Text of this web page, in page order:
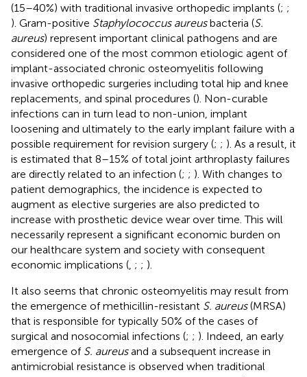
(15–40%) with traditional invasive orthopedic implants (; ;
). Gram-positive Staphylococcus aureusbacteria (S.
aureus) represent important clinical pathogens and are
considered one of the most common etiologic agent of
implant-associated chronic osteomyelitis following
invasive orthopedic surgeries including total hip and knee
replacements, and spinal procedures (). Non-curable
infections can in turn lead to non-union, implant
loosening and ultimately to the early implant failure with a
possible requirement for revision surgery (; ; ). As a result, it
is estimated that 8–15% of total joint arthroplasty failures
are directly related to an infection (; ; ). With changes to
patient demographics, the incidence is expected to
augment as elective surgeries are also predicted to
increase with prosthetic device wear over time. This will
necessarily represent a significant economic burden on
our healthcare system and society with consequent
economic implications ( ; ; ).
It also seems that chronic osteomyelitis may result from
the emergence of methicillin-resistant S. aureus(MRSA)
that is responsible for typically 50% of the cases of
surgical and nosocomial infections (; ; ). Indeed, an early
emergence of S. aureusand a subsequent increase in
antimicrobial resistance is observed when traditional